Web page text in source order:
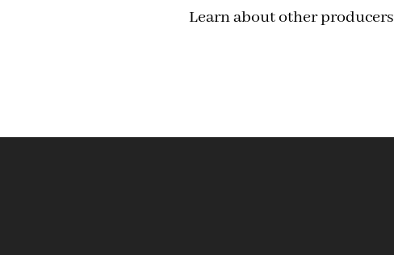
Learn about other producers